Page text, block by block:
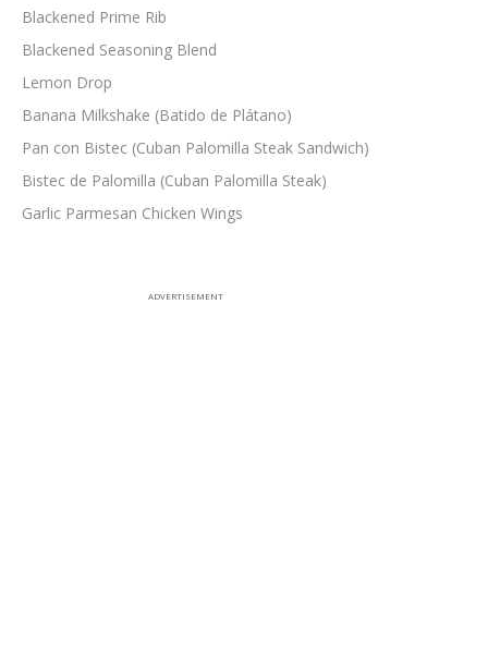
Blackened Prime Rib
Blackened Seasoning Blend
Lemon Drop
Banana Milkshake (Batido de Plátano)
Pan con Bistec (Cuban Palomilla Steak Sandwich)
Bistec de Palomilla (Cuban Palomilla Steak)
Garlic Parmesan Chicken Wings
ADVERTISEMENT